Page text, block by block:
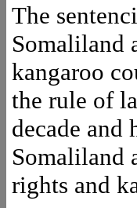
The
Somaliland
kangaroo
the rule of
decade and
Somaliland
rights and